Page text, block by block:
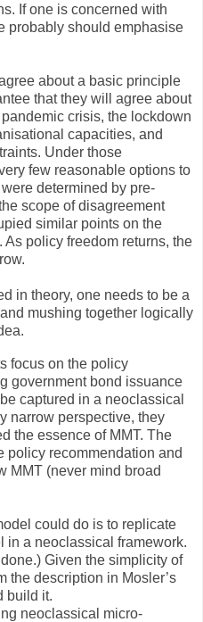
If one is concerned with
probably should emphasise
about a basic principle
that they will agree about
crisis, the lockdown
capacities, and
Under those
few reasonable options to
determined by pre-
scope of disagreement
similar points on the
policy freedom returns, the
in theory, one needs to be a
mushing together logically
focus on the policy
government bond issuance
captured in a neoclassical
narrow perspective, they
the essence of MMT. The
policy recommendation and
MMT (never mind broad
could do is to replicate
in a neoclassical framework.
Given the simplicity of
the description in Mosler’s
build it.
neoclassical micro-